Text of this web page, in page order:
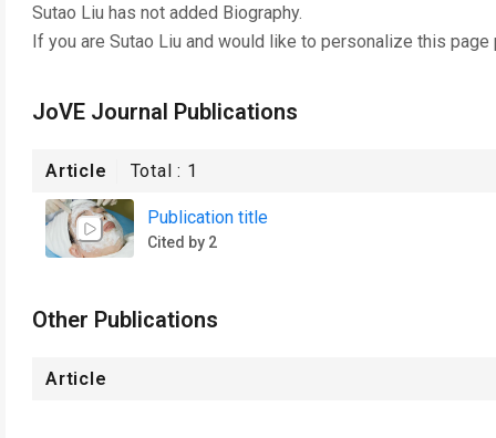
Sutao Liu has not added Biography.
If you are Sutao Liu and would like to personalize this page
JoVE Journal Publications
Article Total : 1
Publication title
Cited by 2
Other Publications
Article